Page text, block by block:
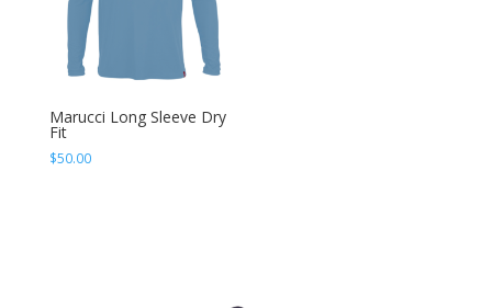
Marucci Long Sleeve Dry
Fit
$50.00